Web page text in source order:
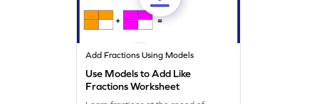
Add Fractions Using Models
Use Models to Add Like
Fractions Worksheet